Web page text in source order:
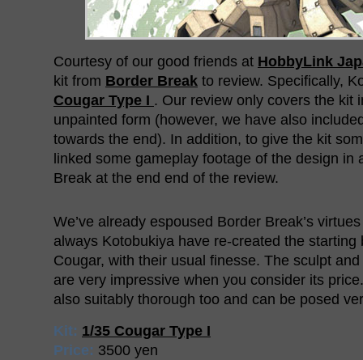
Courtesy of our good friends at HobbyLink
kit from Border Break to review. Specifically,
Cougar Type I . Our review only covers the kit
unpainted form (however, we have also
towards the end). In addition, to give the kit
linked some gameplay footage of the design in
Break at the end end of the review.
We’ve already espoused Border Break’s
always Kotobukiya have re-created the
Cougar, with their usual finesse. The sculpt
are very impressive when you consider its
also suitably thorough too and can be posed
Kit: 1/35 Cougar Type I
Price: 3500 yen